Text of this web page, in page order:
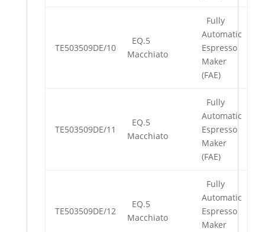
TE503509DE/10
EQ.5
Macchiato
Fully
Automatic
Espresso
Maker
(FAE)
TE503509DE/11
EQ.5
Macchiato
Fully
Automatic
Espresso
Maker
(FAE)
TE503509DE/12
EQ.5
Macchiato
Fully
Automatic
Espresso
Maker